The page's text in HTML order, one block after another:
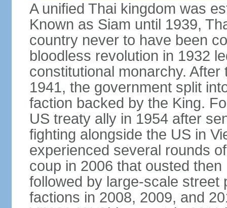
A unified Thai kingdom was
Known as Siam until 1939,
country never to have been
bloodless revolution in 1932
constitutional monarchy.
1941, the government split
faction backed by the King.
US treaty ally in 1954 after
fighting alongside the US in
experienced several rounds
coup in 2006 that ousted
followed by large-scale street
factions in 2008, 2009, and